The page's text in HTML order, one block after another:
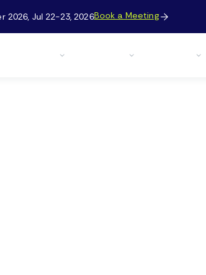
2026, Jul 22-23, 2026Book a Meeting